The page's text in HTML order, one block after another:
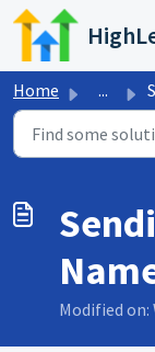
Skip to main
Home ...
Modified on: